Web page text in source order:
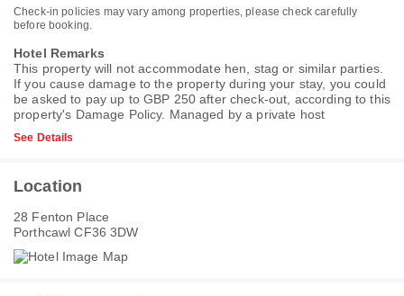
Check-in policies may vary among properties, please check carefully
before booking.
Hotel Remarks
This property will not accommodate hen, stag or similar parties.
If you cause damage to the property during your stay, you could
be asked to pay up to GBP 250 after check-out, according to this
property's Damage Policy. Managed by a private host
See Details
Location
28 Fenton Place
Porthcawl CF36 3DW